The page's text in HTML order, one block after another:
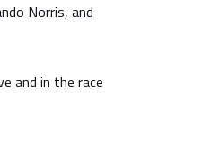
Norris, and
and in the race